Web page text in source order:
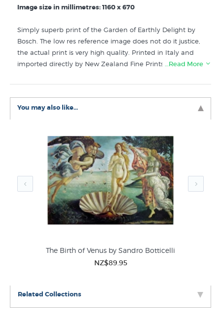
Image size in millimetres: 1160 x 670
Simply superb print of the Garden of Earthly Delight by
Bosch. The low res reference image does not do it justice,
the actual print is very high quality. Printed in Italy and
imported directly by New Zealand Fine Prints. Very large
Like thisHieronymous Boschprint? You will find more
prints like The Garden of Earthly and Heavenly Delights
Hieronymous Bosch Prints
Extra Large Prints
Best Sellers Fine Art
…Read More
You may also like...
The Birth of Venus by Sandro Botticelli
NZ$89.95
Related Collections